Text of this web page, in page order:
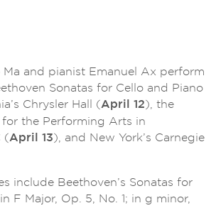
Ma and pianist Emanuel Ax perform
Sonatas for Cello and Piano
Chrysler Hall (April 12), the
for the Performing Arts in
(April 13), and New York’s Carnegie
include Beethoven’s Sonatas for
F Major, Op. 5, No. 1; in g minor,